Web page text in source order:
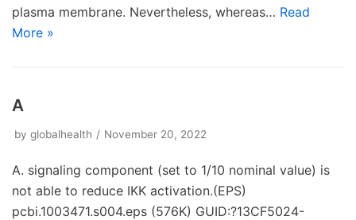
plasma membrane. Nevertheless, whereas… Read
More »
A
by globalhealth November 20, 2022
A. signaling component (set to 1/10 nominal value) is
not able to reduce IKK activation.(EPS)
pcbi.1003471.s004.eps (576K) GUID:?13CF5024-